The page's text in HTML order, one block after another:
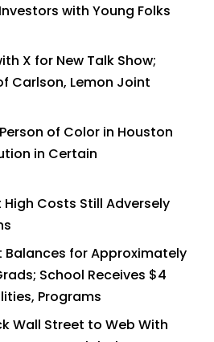
with Young Folks
X for New Talk Show;
Carlson, Lemon Joint
of Color in Houston
in Certain
Costs Still Adversely
Balances for Approximately
School Receives $4
Programs
Wall Street to Web With